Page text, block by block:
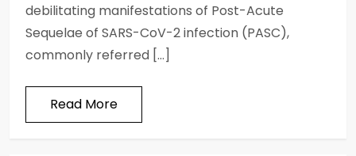
debilitating manifestations of Post-Acute
Sequelae of SARS-CoV-2 infection (PASC),
commonly referred […]
Read More